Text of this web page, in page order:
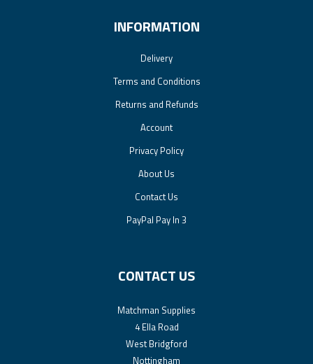
INFORMATION
Delivery
Terms and Conditions
Returns and Refunds
Account
Privacy Policy
About Us
Contact Us
PayPal Pay In 3
CONTACT US
Matchman Supplies
4 Ella Road
West Bridgford
Nottingham